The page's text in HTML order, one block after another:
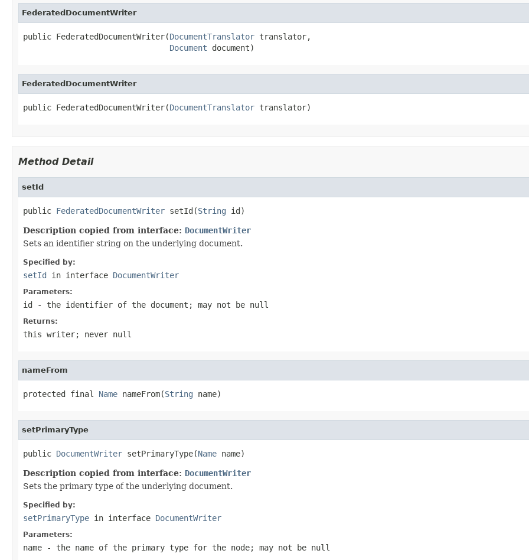
FederatedDocumentWriter
public FederatedDocumentWriter(DocumentTranslator translator,
Document document)
FederatedDocumentWriter
public FederatedDocumentWriter(DocumentTranslator translator)
Method Detail
setId
public FederatedDocumentWriter setId(String id)
Description copied from interface: DocumentWriter
Sets an identifier string on the underlying document.
Specified by:
setId in interface DocumentWriter
Parameters:
id - the identifier of the document; may not be null
Returns:
this writer; never null
nameFrom
protected final Name nameFrom(String name)
setPrimaryType
public DocumentWriter setPrimaryType(Name name)
Description copied from interface: DocumentWriter
Sets the primary type of the underlying document.
Specified by:
setPrimaryType in interface DocumentWriter
Parameters:
name - the name of the primary type for the node; may not be null